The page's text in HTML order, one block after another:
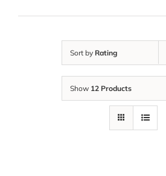
Sort by Rating
Show 12 Products